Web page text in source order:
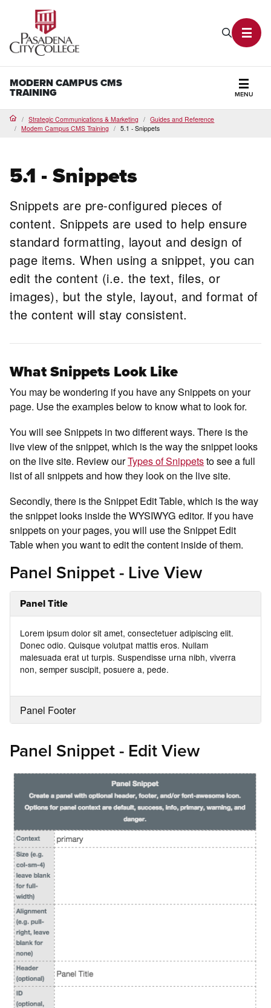
Search
MODERN CAMPUS CMS
TRAINING MENU
HomeStrategic Communications & Marketing
Guides and Reference
Modern Campus CMS Training
5.1 - Snippets
5.1 - Snippets
Snippets are pre-configured pieces of
content. Snippets are used to help ensure
standard formatting, layout and design of
page items. When using a snippet, you can
edit the content (i.e. the text, files, or
images), but the style, layout, and format of
the content will stay consistent.
What Snippets Look Like
You may be wondering if you have any Snippets on your
page. Use the examples below to know what to look for.
You will see Snippets in two different ways. There is the
live view of the snippet, which is the way the snippet looks
on the live site. Review ourTypes of Snippetsto see a full
list of all snippets and how they look on the live site.
Secondly, there is the Snippet Edit Table, which is the way
the snippet looks inside the WYSIWYG editor. If you have
snippets on your pages, you will use the Snippet Edit
Table when you want to edit the content inside of them.
Panel Snippet - Live View
Panel Title
Lorem ipsum dolor sit amet, consectetuer adipiscing elit.
Donec odio. Quisque volutpat mattis eros. Nullam
malesuada erat ut turpis. Suspendisse urna nibh, viverra
non, semper suscipit, posuere a, pede.
Panel Footer
Panel Snippet - Edit View